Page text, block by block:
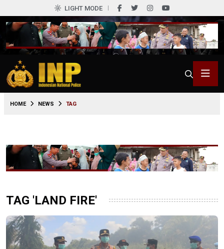
LIGHT MODE
HOME NEWS TAG
TAG 'LAND FIRE'